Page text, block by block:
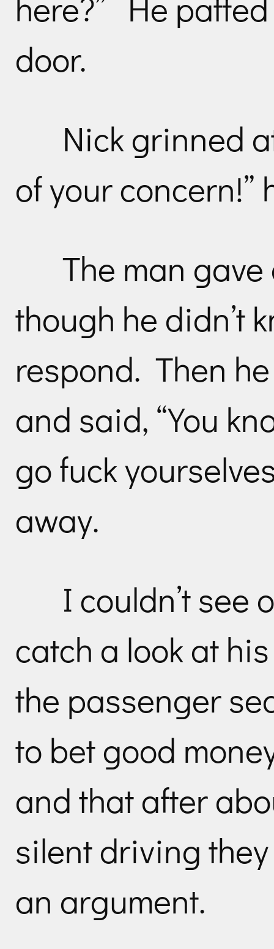
door.
Nick grinned
of your concern!”
The man
though he didn’t
respond. Then
and said, “You
go fuck
away.
I couldn’t see
catch a look at
the passenger
to bet good
and that after
silent driving
an argument.